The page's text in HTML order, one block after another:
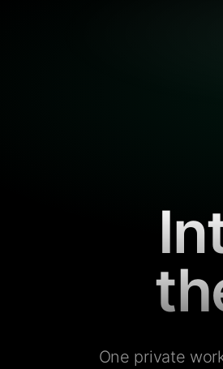
One private